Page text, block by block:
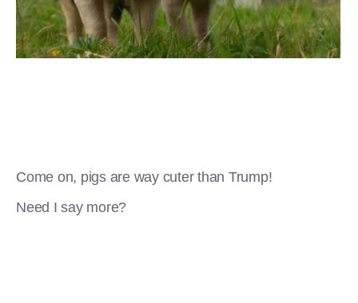
Come on, pigs are way cuter than Trump!
Need I say more?